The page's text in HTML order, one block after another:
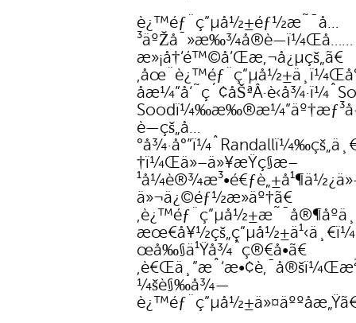
è¿™éƒ¨ç”µå½±éƒ½æ˜¯å…
³äºŽå¯»æ‰¾å®è—ï¼Œå……
æ»¡å†’é™©å’Œæ‚¬å¿µçš„ã€
è—çš„å…
†ï¼Œä»–ä»¥æŸç§æ–
ä»¬ä¿©éƒ½æ­»äº†ã€
œå‰§ä¹Ÿå¾ˆç®€å•ã€
¼šè§‰å¾—